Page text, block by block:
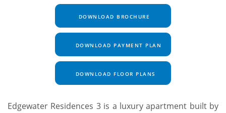
DOWNLOAD BROCHURE
DOWNLOAD PAYMENT PLAN
DOWNLOAD FLOOR PLANS
Edgewater Residences 3 is a luxury apartment built by